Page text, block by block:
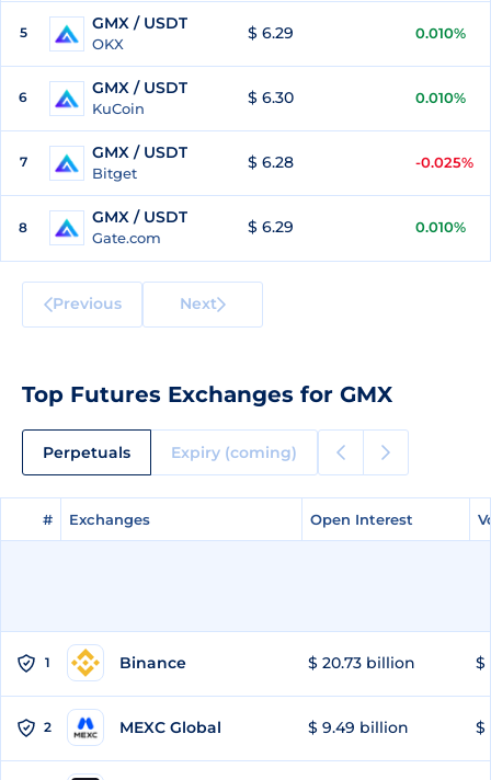
5 GMX / USDT
OKX
$ 6.29 0.010%
6 GMX / USDT
KuCoin
$ 6.30 0.010%
7 GMX / USDT
Bitget
$ 6.28 -0.025%
8
GMX / USDT
Gate.com
$ 6.29 0.010%
Previous Next
Top Futures Exchanges for GMX
Perpetuals Expiry (coming)
# Exchanges Open Interest
# Exchanges Open Interest
1 Binance $ 20.73 billion $
2 MEXC Global $ 9.49 billion $